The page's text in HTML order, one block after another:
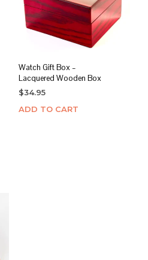
Watch Gift Box –
Lacquered Wooden Box
$34.95
ADD TO CART